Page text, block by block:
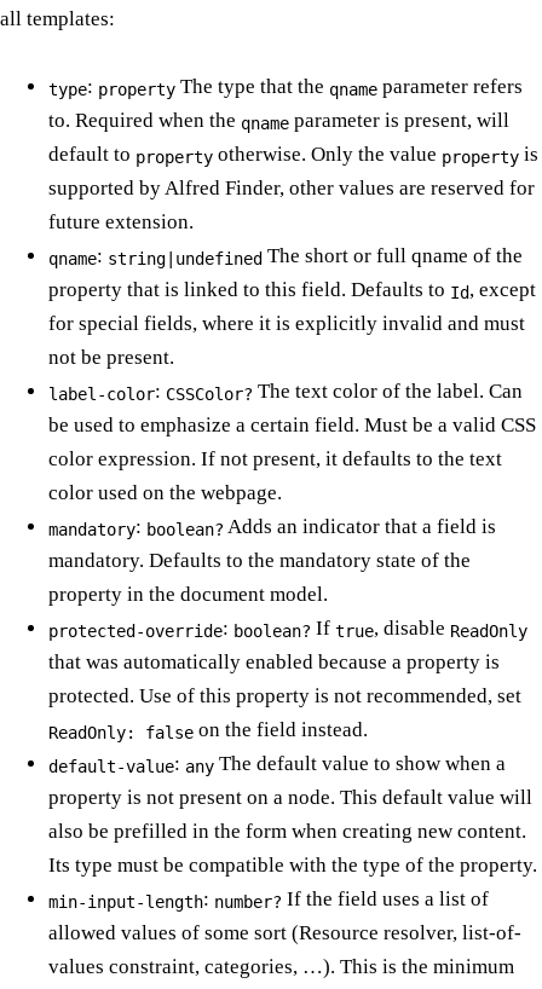
all templates:
type: property The type that the qname parameter refers
to. Required when the qname parameter is present, will
default to property otherwise. Only the value property is
supported by Alfred Finder, other values are reserved for
future extension.
qname: string|undefined The short or full qname of the
property that is linked to this field. Defaults to Id, except
for special fields, where it is explicitly invalid and must
not be present.
label-color: CSSColor? The text color of the label. Can
be used to emphasize a certain field. Must be a valid CSS
color expression. If not present, it defaults to the text
color used on the webpage.
mandatory: boolean? Adds an indicator that a field is
mandatory. Defaults to the mandatory state of the
property in the document model.
protected-override: boolean? If true, disable ReadOnly
that was automatically enabled because a property is
protected. Use of this property is not recommended, set
ReadOnly: false on the field instead.
default-value: any The default value to show when a
property is not present on a node. This default value will
also be prefilled in the form when creating new content.
Its type must be compatible with the type of the property.
min-input-length: number? If the field uses a list of
allowed values of some sort (Resource resolver, list-of-
values constraint, categories, …). This is the minimum